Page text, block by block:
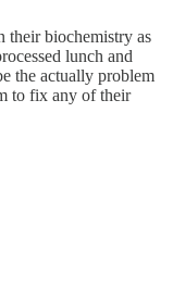
their biochemistry as
lunch and
the actually problem
to fix any of their